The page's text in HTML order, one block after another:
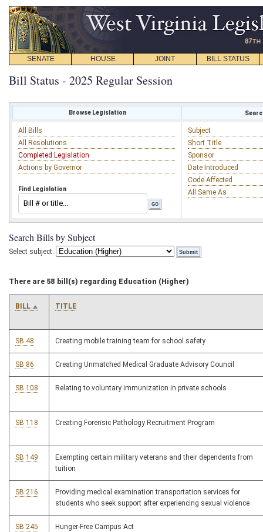
SENATE HOUSE JOINT BILL STATUS
Bill Status - 2025 Regular Session
Browse Legislation
All Bills
All Resolutions
Completed Legislation
Actions by Governor
Find Legislation
Subject
Short Title
Sponsor
Date Introduced
Code Affected
All Same As
Search Bills by Subject
Select subject:
There are 58 bill(s) regarding Education (Higher)
BILL TITLE
SB 48 Creating mobile training team for school safety
SB 86 Creating Unmatched Medical Graduate Advisory Council
SB 108 Relating to voluntary immunization in private schools
SB 118 Creating Forensic Pathology Recruitment Program
SB 149
Exempting certain military veterans and their dependents from
tuition
SB 216
Providing medical examination transportation services for
students who seek support after experiencing sexual violence
SB 245 Hunger-Free Campus Act